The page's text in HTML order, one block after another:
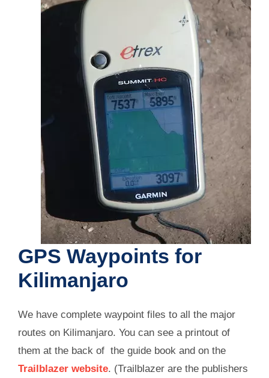
GPS Waypoints for
Kilimanjaro
We have complete waypoint files to all the major
routes on Kilimanjaro. You can see a printout of
them at the back of the guide book and on the
Trailblazer website. (Trailblazer are the publishers